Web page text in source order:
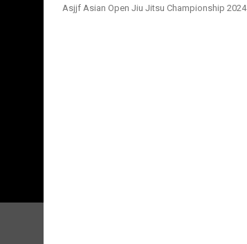
Asjjf Asian Open Jiu Jitsu Championship 2024